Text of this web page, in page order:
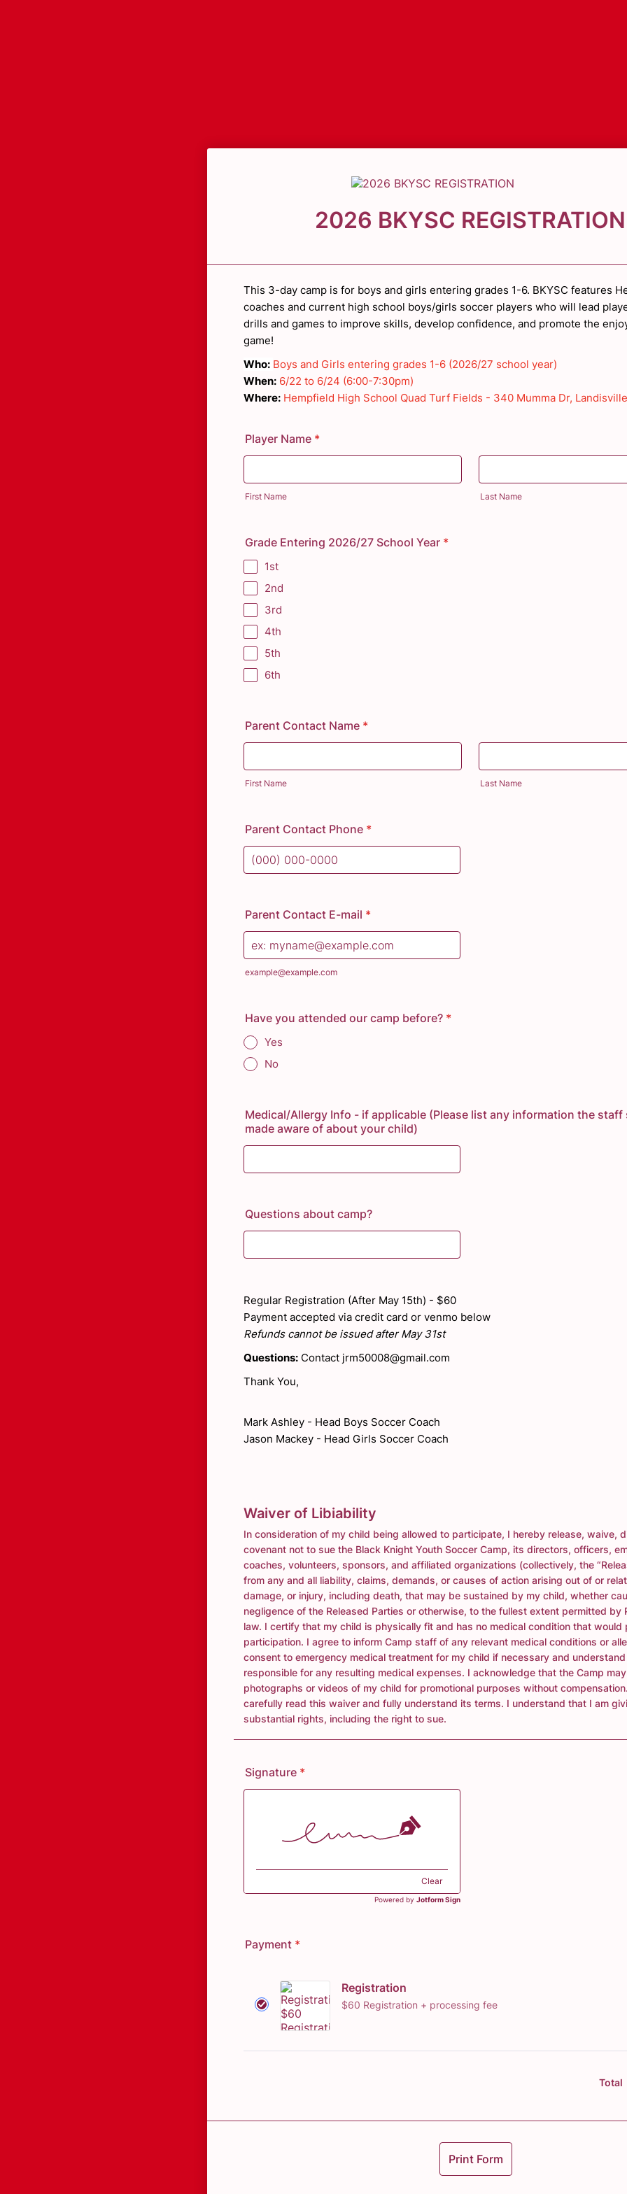
2026 BKYSC REGISTRATION
This 3-day camp is for boys and girls entering grades 1-6. BKYSC features
coaches and current high school boys/girls soccer players who will lead
drills and games to improve skills, develop confidence, and promote the
game!
Who: Boys and Girls entering grades 1-6 (2026/27 school year)
When: 6/22 to 6/24 (6:00-7:30pm)
Where: Hempfield High School Quad Turf Fields - 340 Mumma Dr,
Player Name *
First Name Last Name
Grade Entering 2026/27 School Year *
1st
2nd
3rd
4th
5th
6th
Parent Contact Name *
First Name Last Name
Parent Contact Phone *
Parent Contact E-mail *
example@example.com
Have you attended our camp before? *
Yes
No
Medical/Allergy Info - if applicable (Please list any information the staff
made aware of about your child)
Questions about camp?
Regular Registration (After May 15th) - $60
Payment accepted via credit card or venmo below
Refunds cannot be issued after May 31st
Questions: Contact jrm50008@gmail.com
Thank You,
Mark Ashley - Head Boys Soccer Coach
Jason Mackey - Head Girls Soccer Coach
Waiver of Libiability
In consideration of my child being allowed to participate, I hereby release, waive,
covenant not to sue the Black Knight Youth Soccer Camp, its directors, officers,
coaches, volunteers, sponsors, and affiliated organizations (collectively, the
from any and all liability, claims, demands, or causes of action arising out of or
damage, or injury, including death, that may be sustained by my child, whether
negligence of the Released Parties or otherwise, to the fullest extent permitted by
law. I certify that my child is physically fit and has no medical condition that would
participation. I agree to inform Camp staff of any relevant medical conditions or
consent to emergency medical treatment for my child if necessary and
responsible for any resulting medical expenses. I acknowledge that the Camp
photographs or videos of my child for promotional purposes without
carefully read this waiver and fully understand its terms. I understand that I am
substantial rights, including the right to sue.
Signature *
Clear
Powered by Jotform Sign
Payment *
Registration
$60 Registration + processing fee
Total
Print Form